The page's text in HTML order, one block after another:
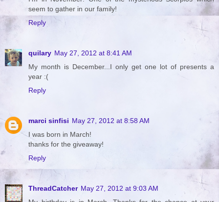
seem to gather in our family!
Reply
quilary May 27, 2012 at 8:41 AM
My month is December...I only get one lot of presents a
year :(
Reply
marci sinfisi May 27, 2012 at 8:58 AM
I was born in March!
thanks for the giveaway!
Reply
ThreadCatcher May 27, 2012 at 9:03 AM